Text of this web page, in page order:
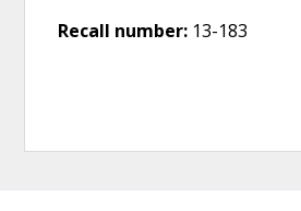
Recall number: 13-183